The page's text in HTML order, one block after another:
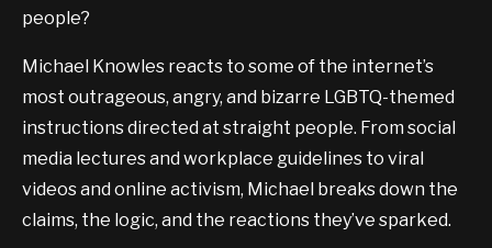
people?
Michael Knowles reacts to some of the internet’s
most outrageous, angry, and bizarre LGBTQ-themed
instructions directed at straight people. From social
media lectures and workplace guidelines to viral
videos and online activism, Michael breaks down the
claims, the logic, and the reactions they’ve sparked.